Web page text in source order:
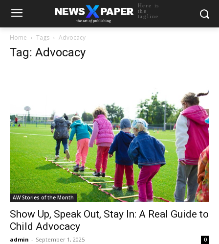
Here is
the
tagline
Home Tags Advocacy
Tag: Advocacy
AW Stories of the Month
Show Up, Speak Out, Stay In: A Real Guide to
Child Advocacy
admin - September 1, 2025 0